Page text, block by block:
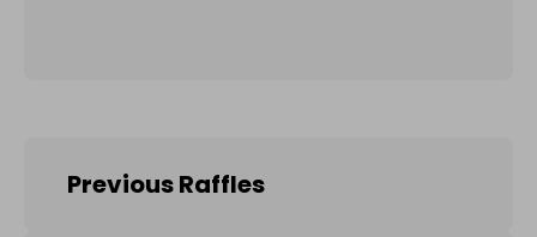
Previous Raffles